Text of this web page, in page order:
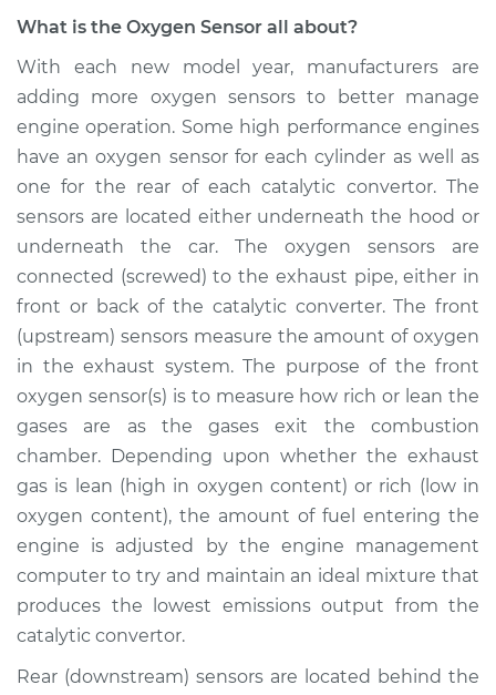
Front/Upper/Upstream
Replacement
Estimate $1258.92
Shop/Dealer Price $1543.90-$2378.59
2005 Jaguar S-Type
V6-3.0L
Service type
Oxygen Sensor -
Rear/Lower/Downstream
Replacement
Estimate $1249.91
Shop/Dealer Price $1530.47 - $2361.85
2000 Jaguar S-Type
V6-3.0L
What is the Oxygen Sensor all about?
With each new model year, manufacturers are
adding more oxygen sensors to better manage
engine operation. Some high performance engines
have an oxygen sensor for each cylinder as well as
one for the rear of each catalytic convertor. The
sensors are located either underneath the hood or
underneath the car. The oxygen sensors are
connected (screwed) to the exhaust pipe, either in
front or back of the catalytic converter. The front
(upstream) sensors measure the amount of oxygen
in the exhaust system. The purpose of the front
oxygen sensor(s) is to measure how rich or lean the
gases are as the gases exit the combustion
chamber. Depending upon whether the exhaust
gas is lean (high in oxygen content) or rich (low in
oxygen content), the amount of fuel entering the
engine is adjusted by the engine management
computer to try and maintain an ideal mixture that
produces the lowest emissions output from the
catalytic convertor.
Rear (downstream) sensors are located behind the